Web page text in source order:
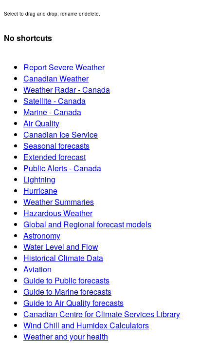
Select to drag and drop, rename or delete.
No shortcuts
Report Severe Weather
Canadian Weather
Weather Radar - Canada
Satellite - Canada
Marine - Canada
Air Quality
Canadian Ice Service
Seasonal forecasts
Extended forecast
Public Alerts - Canada
Lightning
Hurricane
Weather Summaries
Hazardous Weather
Global and Regional forecast models
Astronomy
Water Level and Flow
Historical Climate Data
Aviation
Guide to Public forecasts
Guide to Marine forecasts
Guide to Air Quality forecasts
Canadian Centre for Climate Services Library
Wind Chill and Humidex Calculators
Weather and your health